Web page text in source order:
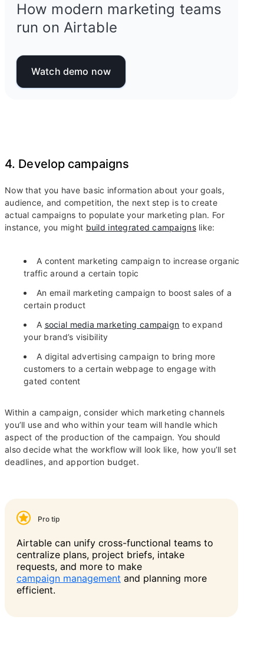
How modern marketing teams
run on Airtable
Watch demo now
4. Develop campaigns
Now that you have basic information about your goals,
audience, and competition, the next step is to create
actual campaigns to populate your marketing plan. For
instance, you might build integrated campaignslike:
A content marketing campaign to increase organic
traffic around a certain topic
An email marketing campaign to boost sales of a
certain product
A social media marketing campaign to expand
your brand’s visibility
A digital advertising campaign to bring more
customers to a certain webpage to engage with
gated content
Within a campaign, consider which marketing channels
you’ll use and who within your team will handle which
aspect of the production of the campaign. You should
also decide what the workflow will look like, how you’ll set
deadlines, and apportion budget.
Pro tip
Airtable can unify cross-functional teams to
centralize plans, project briefs, intake
requests, and more to make
campaign management and planning more
efficient.